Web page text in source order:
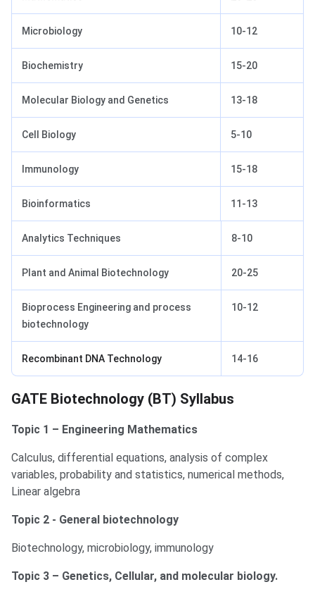
Microbiology 10-12
Biochemistry 15-20
Molecular Biology and Genetics 13-18
Cell Biology 5-10
Immunology 15-18
Bioinformatics 11-13
Analytics Techniques 8-10
Plant and Animal Biotechnology 20-25
Bioprocess Engineering and process
biotechnology
10-12
Recombinant DNA Technology 14-16
GATE Biotechnology Syllabus
GATE Biotechnology (BT) Syllabus
Topic 1 – Engineering Mathematics
Calculus, differential equations, analysis of complex
variables, probability and statistics, numerical methods,
Linear algebra
Topic 2 - General biotechnology
Biotechnology, microbiology, immunology
Topic 3 – Genetics, Cellular, and molecular biology.